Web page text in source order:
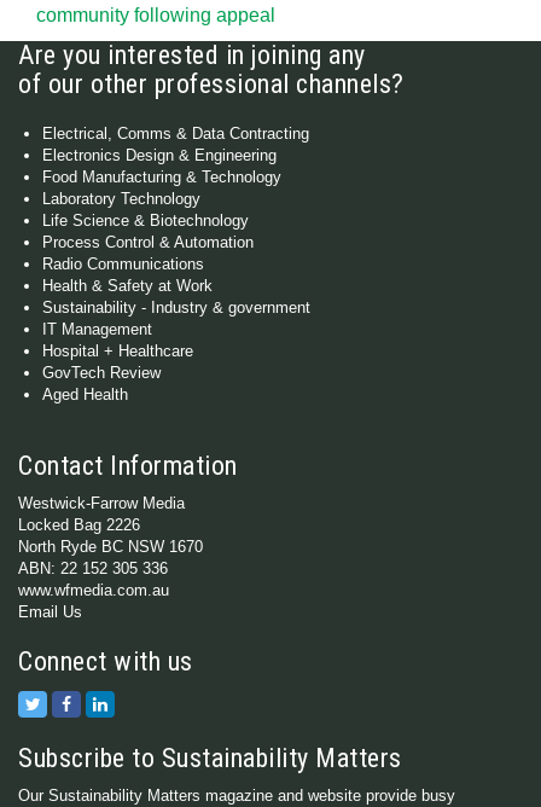
community following appeal
Are you interested in joining any
of our other professional channels?
Electrical, Comms & Data Contracting
Electronics Design & Engineering
Food Manufacturing & Technology
Laboratory Technology
Life Science & Biotechnology
Process Control & Automation
Radio Communications
Health & Safety at Work
Sustainability - Industry & government
IT Management
Hospital + Healthcare
GovTech Review
Aged Health
Contact Information
Westwick-Farrow Media
Locked Bag 2226
North Ryde BC NSW 1670
ABN: 22 152 305 336
www.wfmedia.com.au
Email Us
Connect with us
Subscribe to Sustainability Matters
Our Sustainability Matters magazine and website provide busy